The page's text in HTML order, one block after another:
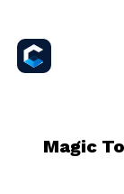
Magic